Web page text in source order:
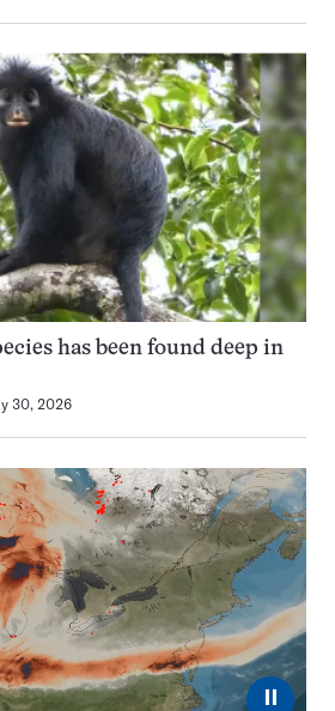
has been found deep in
30, 2026
⏸